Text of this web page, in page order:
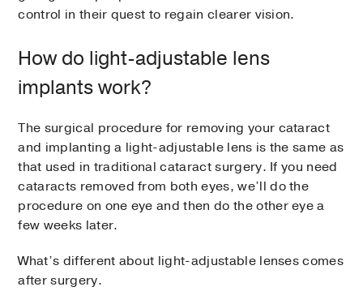
control in their quest to regain clearer vision.
How do light-adjustable lens
implants work?
The surgical procedure for removing your cataract
and implanting a light-adjustable lens is the same as
that used in traditional cataract surgery. If you need
cataracts removed from both eyes, we’ll do the
procedure on one eye and then do the other eye a
few weeks later.
What’s different about light-adjustable lenses comes
after surgery.